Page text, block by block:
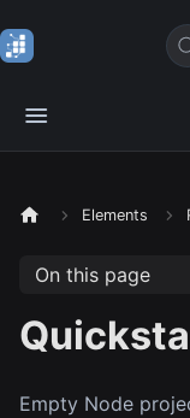
Elements
On this page
Empty Node